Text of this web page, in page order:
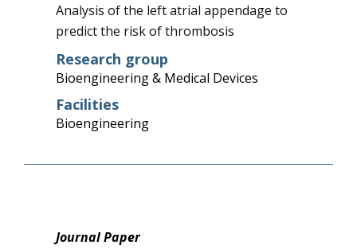
Analysis of the left atrial appendage to
predict the risk of thrombosis
Research group
Bioengineering & Medical Devices
Facilities
Bioengineering
Journal Paper